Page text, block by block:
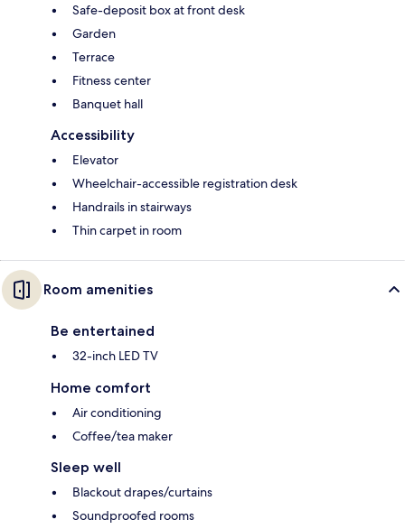
Safe-deposit box at front desk
Garden
Terrace
Fitness center
Banquet hall
Accessibility
Elevator
Wheelchair-accessible registration desk
Handrails in stairways
Thin carpet in room
Room amenities
Be entertained
32-inch LED TV
Home comfort
Air conditioning
Coffee/tea maker
Sleep well
Blackout drapes/curtains
Soundproofed rooms